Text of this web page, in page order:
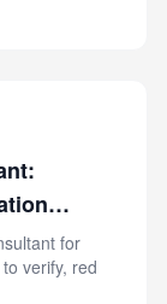
for
verify, red